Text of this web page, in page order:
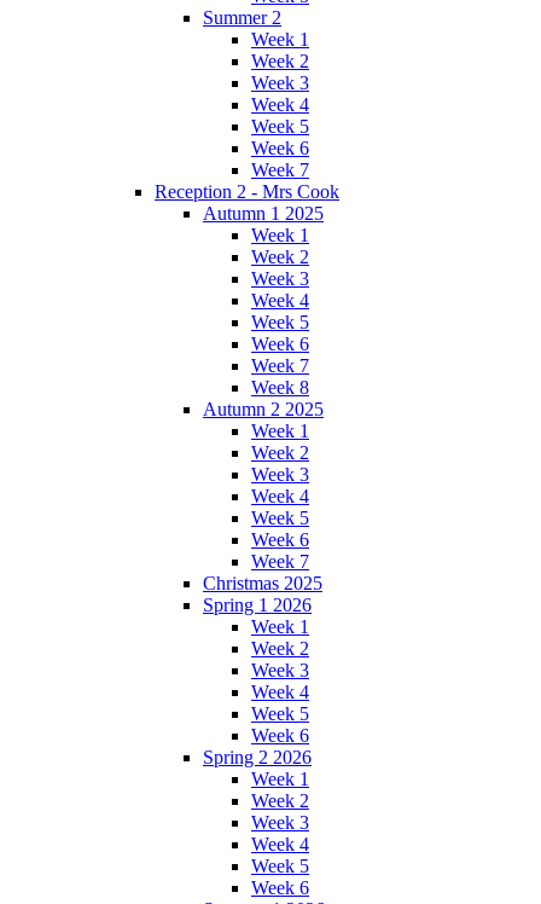
Summer 2
Week 1
Week 2
Week 3
Week 4
Week 5
Week 6
Week 7
Reception 2 - Mrs Cook
Autumn 1 2025
Week 1
Week 2
Week 3
Week 4
Week 5
Week 6
Week 7
Week 8
Autumn 2 2025
Week 1
Week 2
Week 3
Week 4
Week 5
Week 6
Week 7
Christmas 2025
Spring 1 2026
Week 1
Week 2
Week 3
Week 4
Week 5
Week 6
Spring 2 2026
Week 1
Week 2
Week 3
Week 4
Week 5
Week 6